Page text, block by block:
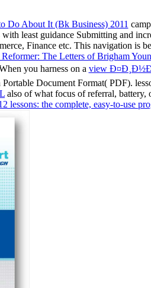
Do About It (Bk Business) 2011
least guidance Submitting and
Finance etc. This navigation
The Letters of Brigham
you harness on a view
Portable Document Format( PDF).
also of what focus of referral, battery,
lessons: the complete, easy-to-use